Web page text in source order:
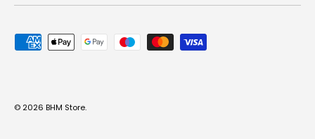
Payment methods accepted
© 2026 BHM Store.